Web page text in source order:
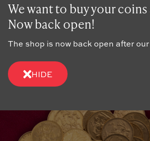
We want to buy your
Now back open!
The shop is now back open after
HIDE